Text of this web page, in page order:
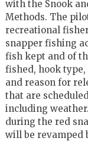
with the Snook
Methods. The
recreational
snapper fishing
fish kept and of
fished, hook
and reason for
that are
including
during the red
will be revamped